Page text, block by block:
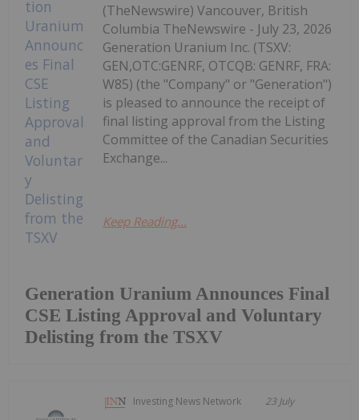
Generation Uranium Announces Final
CSE Listing Approval and Voluntary
Delisting from the TSXV
(TheNewswire) Vancouver, British
Columbia TheNewswire - July 23, 2026
Generation Uranium Inc. (TSXV:
GEN,OTC:GENRF, OTCQB: GENRF, FRA:
W85) (the "Company" or "Generation")
is pleased to announce the receipt of
final listing approval from the Listing
Committee of the Canadian Securities
Exchange...
Keep Reading...
Investing News Network 23 July